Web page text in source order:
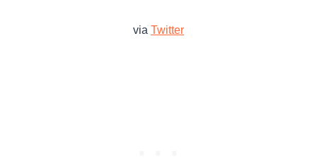
via Twitter